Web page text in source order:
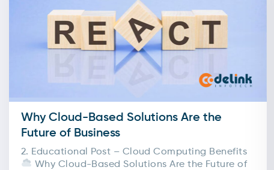
Why Cloud-Based Solutions Are the
Future of Business
2. Educational Post – Cloud Computing Benefits
Why Cloud-Based Solutions Are the Future of